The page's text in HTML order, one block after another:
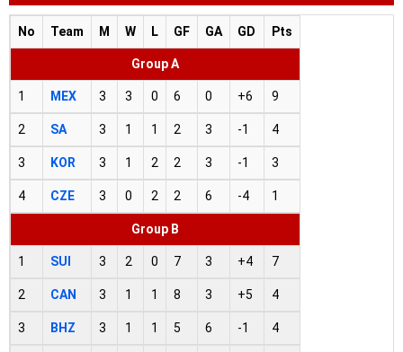
No Team M W L GF GA GD Pts
Group A
1 MEX 3 3 0 6 0 +6 9
2 SA 3 1 1 2 3 -1 4
3 KOR 3 1 2 2 3 -1 3
4 CZE 3 0 2 2 6 -4 1
Group B
1 SUI 3 2 0 7 3 +4 7
2 CAN 3 1 1 8 3 +5 4
3 BHZ 3 1 1 5 6 -1 4